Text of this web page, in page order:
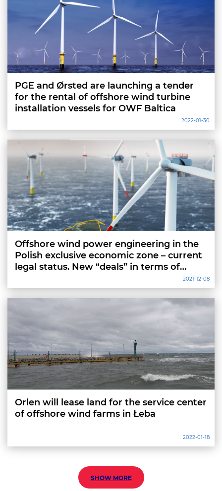
PGE and Ørsted are launching a tender
for the rental of offshore wind turbine
installation vessels for OWF Baltica
2022-01-30
Offshore wind power engineering in the
Polish exclusive economic zone – current
legal status. New “deals” in terms of
2021-12-08
Orlen will lease land for the service center
of offshore wind farms in Łeba
2022-01-18
SHOW MORE